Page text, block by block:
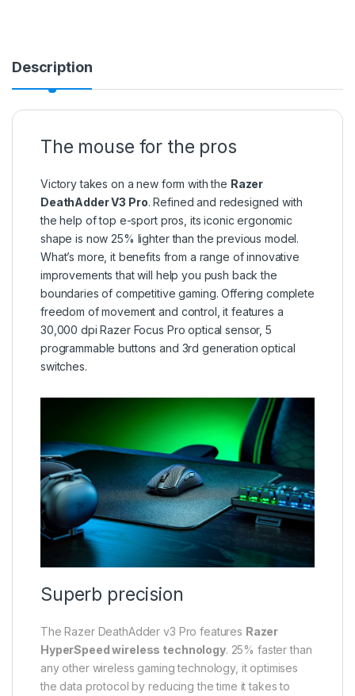
Description
The mouse for the pros
Victory takes on a new form with the Razer
DeathAdder V3 Pro. Refined and redesigned with
the help of top e-sport pros, its iconic ergonomic
shape is now 25% lighter than the previous model.
What’s more, it benefits from a range of innovative
improvements that will help you push back the
boundaries of competitive gaming. Offering complete
freedom of movement and control, it features a
30,000 dpi Razer Focus Pro optical sensor, 5
programmable buttons and 3rd generation optical
switches.
Superb precision
The Razer DeathAdder v3 Pro features Razer
HyperSpeed wireless technology. 25% faster than
any other wireless gaming technology, it optimises
the data protocol by reducing the time it takes to